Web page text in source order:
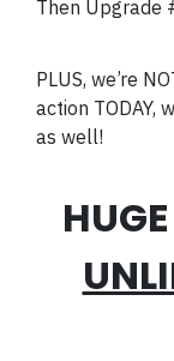
Then Upgrade
PLUS, we’re
action TODAY,
as well!